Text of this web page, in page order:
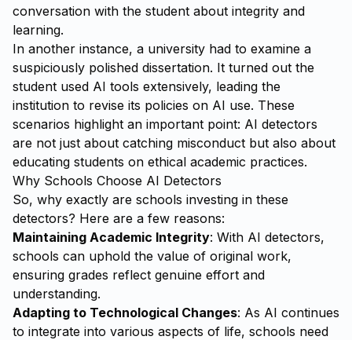
conversation with the student about integrity and
learning.
In another instance, a university had to examine a
suspiciously polished dissertation. It turned out the
student used AI tools extensively, leading the
institution to revise its policies on AI use. These
scenarios highlight an important point: AI detectors
are not just about catching misconduct but also about
educating students on ethical academic practices.
Why Schools Choose AI Detectors
So, why exactly are schools investing in these
detectors? Here are a few reasons:
Maintaining Academic Integrity: With AI detectors,
schools can uphold the value of original work,
ensuring grades reflect genuine effort and
understanding.
Adapting to Technological Changes: As AI continues
to integrate into various aspects of life, schools need